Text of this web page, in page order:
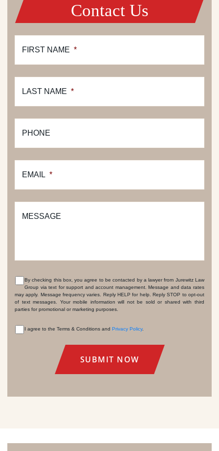
Contact Us
FIRST NAME *
LAST NAME *
PHONE
EMAIL *
MESSAGE
CONSENT
By checking this box, you agree to be contacted by a lawyer from Jurewitz Law
Group via text for support and account management. Message and data rates
may apply. Message frequency varies. Reply HELP for help. Reply STOP to opt-out
of text messages. Your mobile information will not be sold or shared with third
parties for promotional or marketing purposes.
I agree to the Terms & Conditions and Privacy Policy.